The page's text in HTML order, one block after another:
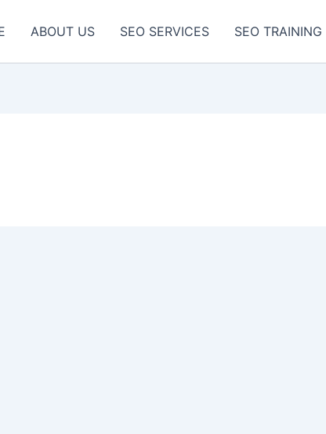
ABOUT US SEO SERVICES SEO TRAINING